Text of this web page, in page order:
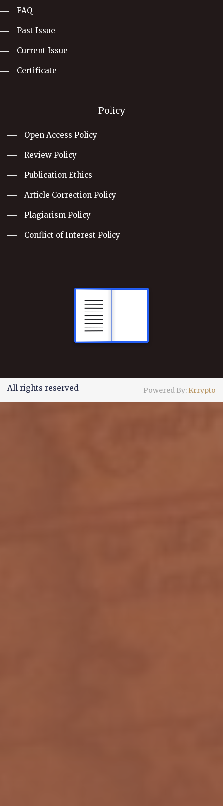
FAQ
Past Issue
Current Issue
Certificate
Policy
Open Access Policy
Review Policy
Publication Ethics
Article Correction Policy
Plagiarism Policy
Conflict of Interest Policy
All rights reserved Powered By: Krrypto